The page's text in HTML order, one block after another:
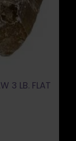
3 LB. FLAT